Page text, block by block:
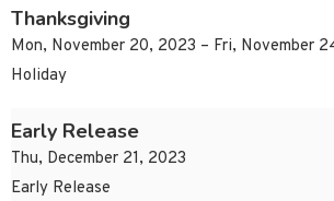
Thanksgiving
Mon, November 20, 2023 – Fri, November
Holiday
Early Release
Thu, December 21, 2023
Early Release